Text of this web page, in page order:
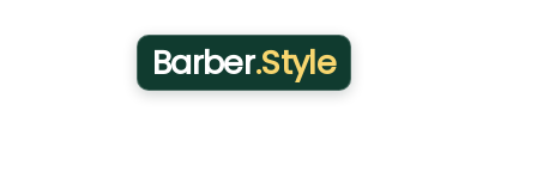
Barber.Style